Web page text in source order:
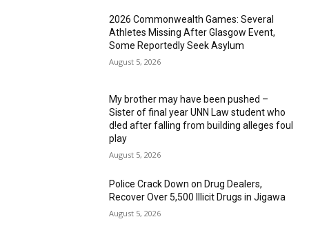
2026 Commonwealth Games: Several
Athletes Missing After Glasgow Event,
Some Reportedly Seek Asylum
August 5, 2026
My brother may have been pushed –
Sister of final year UNN Law student who
d!ed after falling from building alleges foul
play
August 5, 2026
‎Police Crack Down on Drug Dealers,
Recover Over 5,500 Illicit Drugs in Jigawa
August 5, 2026